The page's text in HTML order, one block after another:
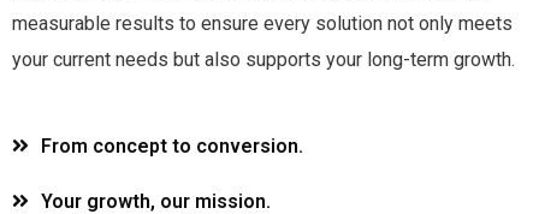
measurable results to ensure every solution not only meets
your current needs but also supports your long-term growth.
From concept to conversion.
Your growth, our mission.